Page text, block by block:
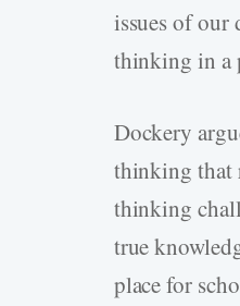
issues of our
thinking in a
Dockery
thinking that
thinking
true
place for